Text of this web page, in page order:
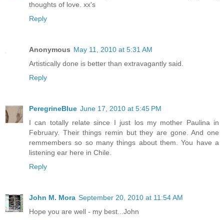
thoughts of love. xx's
Reply
Anonymous May 11, 2010 at 5:31 AM
Artistically done is better than extravagantly said.
Reply
PeregrineBlue June 17, 2010 at 5:45 PM
I can totally relate since I just los my mother Paulina in
February. Their things remin but they are gone. And one
remmembers so so many things about them. You have a
listening ear here in Chile.
Reply
John M. Mora September 20, 2010 at 11:54 AM
Hope you are well - my best...John